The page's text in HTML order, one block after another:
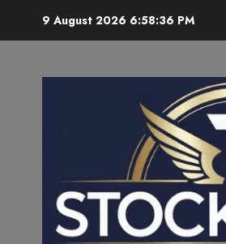
9 August 2026 6:58:37 PM